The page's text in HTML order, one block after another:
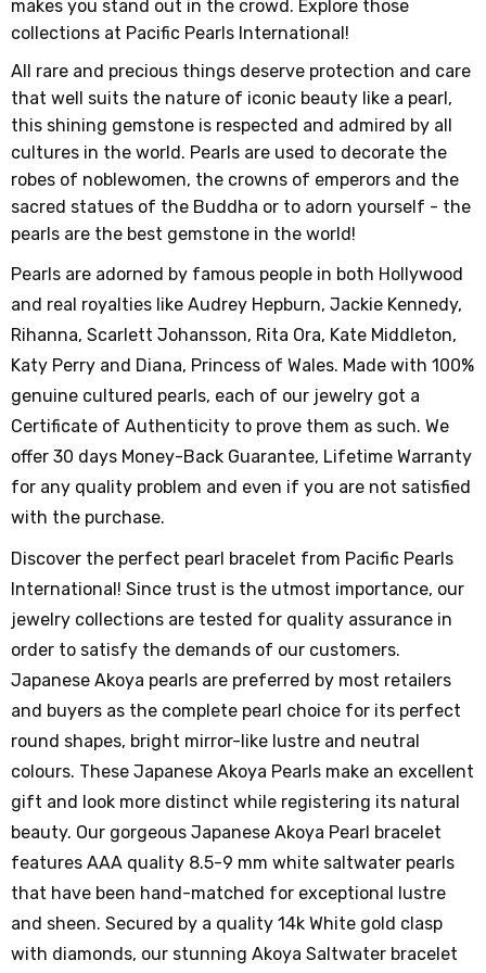
makes you stand out in the crowd. Explore those
collections at Pacific Pearls International!
All rare and precious things deserve protection and care
that well suits the nature of iconic beauty like a pearl,
this shining gemstone is respected and admired by all
cultures in the world. Pearls are used to decorate the
robes of noblewomen, the crowns of emperors and the
sacred statues of the Buddha or to adorn yourself - the
pearls are the best gemstone in the world!
Pearls are adorned by famous people in both Hollywood
and real royalties like Audrey Hepburn, Jackie Kennedy,
Rihanna, Scarlett Johansson, Rita Ora, Kate Middleton,
Katy Perry and Diana, Princess of Wales. Made with 100%
genuine cultured pearls, each of our jewelry got a
Certificate of Authenticity to prove them as such. We
offer 30 days Money-Back Guarantee, Lifetime Warranty
for any quality problem and even if you are not satisfied
with the purchase.
Discover the perfect pearl bracelet from Pacific Pearls
International! Since trust is the utmost importance, our
jewelry collections are tested for quality assurance in
order to satisfy the demands of our customers.
Japanese Akoya pearls are preferred by most retailers
and buyers as the complete pearl choice for its perfect
round shapes, bright mirror-like lustre and neutral
colours. These Japanese Akoya Pearls make an excellent
gift and look more distinct while registering its natural
beauty. Our gorgeous Japanese Akoya Pearl bracelet
features AAA quality 8.5-9 mm white saltwater pearls
that have been hand-matched for exceptional lustre
and sheen. Secured by a quality 14k White gold clasp
with diamonds, our stunning Akoya Saltwater bracelet